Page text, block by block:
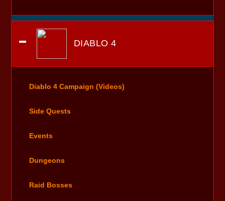
DIABLO 4
Diablo 4 Campaign (Videos)
Side Quests
Events
Dungeons
Raid Bosses